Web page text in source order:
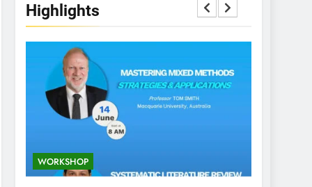
Highlights
WORKSHOP